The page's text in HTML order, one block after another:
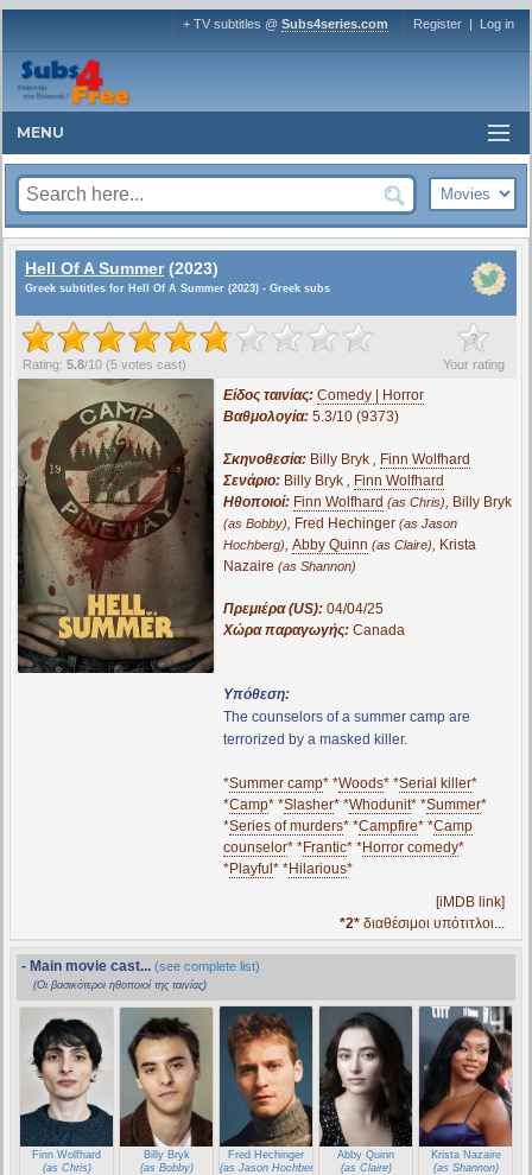
+ TV subtitles @ Subs4series.com Register | Log in
MENU
Hell Of A Summer(2023)
Greek subtitles for Hell Of A Summer (2023) - Greek subs
?
Your rating
Rating: 5.8/10 (5 votes cast)
Είδος ταινίας: Comedy | Horror
Βαθμολογία: 5.3/10 (9373)
Σκηνοθεσία: Billy Bryk, Finn Wolfhard
Σενάριο: Billy Bryk, Finn Wolfhard
Ηθοποιοί: Finn Wolfhard (as Chris), Billy Bryk
(as Bobby), Fred Hechinger (as Jason
Hochberg), Abby Quinn (as Claire), Krista
Nazaire (as Shannon)
Πρεμιέρα (US): 04/04/25
Χώρα παραγωγής: Canada
Υπόθεση:
The counselors of a summer camp are
terrorized by a masked killer.
*Summer camp* *Woods* *Serial killer*
*Camp* *Slasher* *Whodunit* *Summer*
*Series of murders* *Campfire* *Camp
counselor* *Frantic* *Horror comedy*
*Playful * *Hilarious*
[iMDB link]
*2* διαθέσιμοι υπότιτλοι...
- Main movie cast... (see complete list)
(Οι βασικότεροι ηθοποιοί της ταινίας)
Finn Wolfhard
(as Chris)
Billy Bryk
(as Bobby)
Fred Hechinger
(as Jason Hochberg)
Abby Quinn
(as Claire)
Krista Nazaire
(as Shannon)